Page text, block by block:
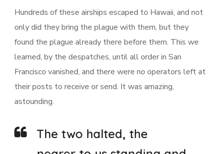
Hundreds of these airships escaped to Hawaii, and not
only did they bring the plague with them, but they
found the plague already there before them. This we
learned, by the despatches, until all order in San
Francisco vanished, and there were no operators left at
their posts to receive or send. It was amazing,
astounding.
The two halted, the